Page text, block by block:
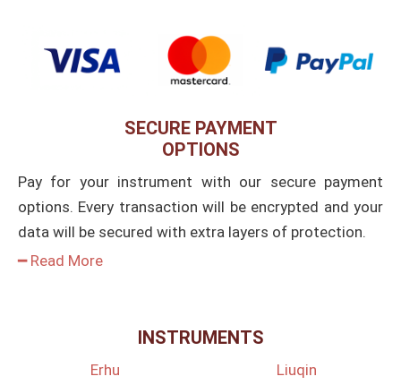
SECURE PAYMENT
OPTIONS
Pay for your instrument with our secure payment
options. Every transaction will be encrypted and your
data will be secured with extra layers of protection.
━ Read More
INSTRUMENTS
Erhu
Liuqin